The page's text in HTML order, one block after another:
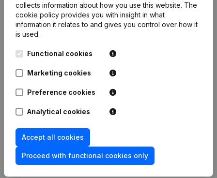
04-12-2023
Rubrik Gruendung (Neue
Rechtsperson, Eroeffnung Filiale,
Usw)(DE)
Frequently asked questions
What is the VAT number of Frédéric Jost
Wat is the PEPPOL ID of Frédéric Jost Service?
collects information about how you use this website. The
cookie policy provides you with insight in what
information it relates to and gives you control over how it
is used.
Functional cookies
Marketing cookies
Preference cookies
Analytical cookies
Accept all cookies
Proceed with functional cookies only